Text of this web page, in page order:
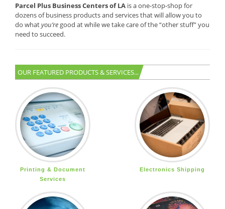
Parcel Plus Business Centers of LA is a one-stop-shop for
dozens of business products and services that will allow you to
do whatyou’re good at while we take care of the “other stuff” you
need to succeed.
OUR FEATURED PRODUCTS & SERVICES...
Printing & Document
Services
Electronics Shipping